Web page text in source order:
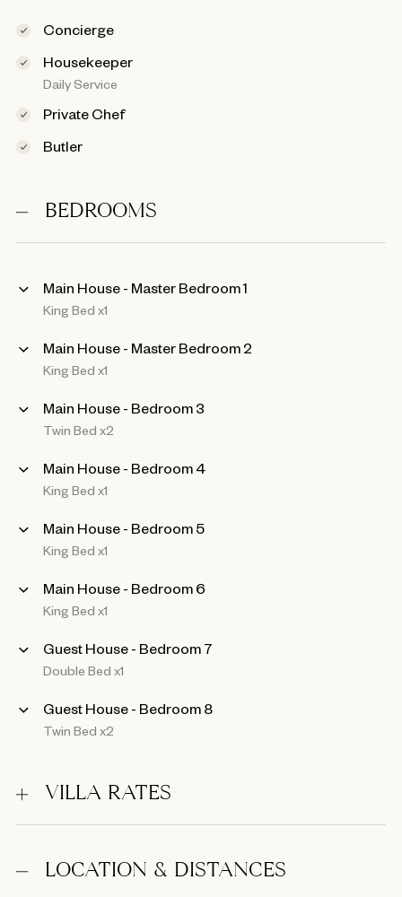
Concierge
Housekeeper
Daily Service
Private Chef
Butler
BEDROOMS
Main House - Master Bedroom 1
King Bed x1
Main House - Master Bedroom 2
King Bed x1
Main House - Bedroom 3
Twin Bed x2
Main House - Bedroom 4
King Bed x1
Main House - Bedroom 5
King Bed x1
Main House - Bedroom 6
King Bed x1
Guest House - Bedroom 7
Double Bed x1
Guest House - Bedroom 8
Twin Bed x2
VILLA RATES
LOCATION & DISTANCES